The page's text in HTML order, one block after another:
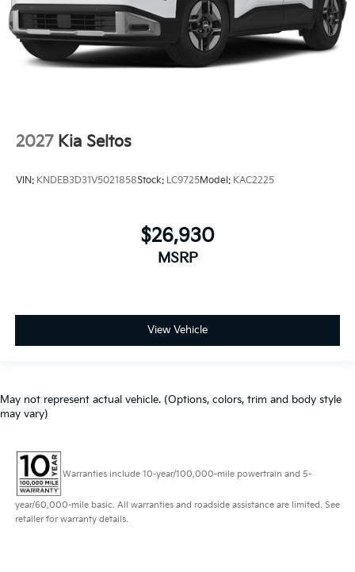
2027 Kia Seltos
VIN: KNDEB3D31V5021858Stock: LC9725Model: KAC2225
$26,930
MSRP
View Vehicle
May not represent actual vehicle. (Options, colors, trim and body style
may vary)
Warranties include 10-year/100,000-mile powertrain and 5-
year/60,000-mile basic. All warranties and roadside assistance are limited. See
retailer for warranty details.